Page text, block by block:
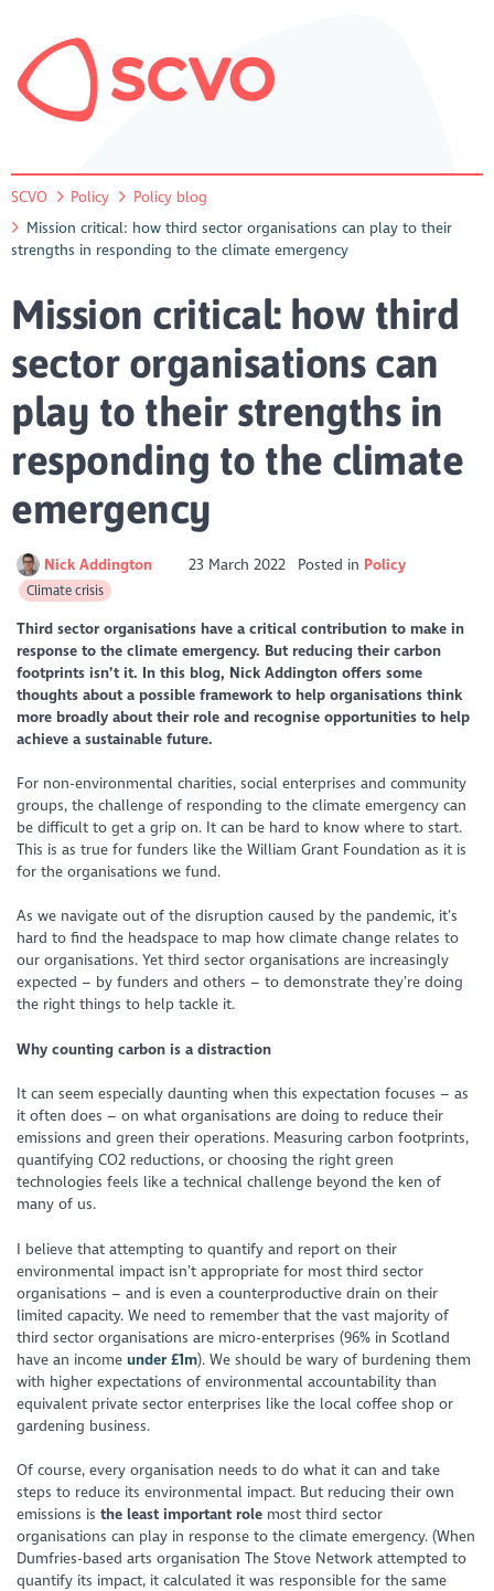
SCVO Policy
Policy blog
Mission critical: how third sector organisations can play to their
strengths in responding to the climate emergency
Mission critical: how third
sector organisations can
play to their strengths in
responding to the climate
emergency
Nick Addington 23 March 2022 Posted in Policy
Climate crisis
Third sector organisations have a critical contribution to make in
response to the climate emergency. But reducing their carbon
footprints isn’t it. In this blog, Nick Addington offers some
thoughts about a possible framework to help organisations think
more broadly about their role and recognise opportunities to help
achieve a sustainable future.
For non-environmental charities, social enterprises and community
groups, the challenge of responding to the climate emergency can
be difficult to get a grip on. It can be hard to know where to start.
This is as true for funders like the William Grant Foundation as it is
for the organisations we fund.
As we navigate out of the disruption caused by the pandemic, it’s
hard to find the headspace to map how climate change relates to
our organisations. Yet third sector organisations are increasingly
expected – by funders and others – to demonstrate they’re doing
the right things to help tackle it.
Why counting carbon is a distraction
It can seem especially daunting when this expectation focuses – as
it often does – on what organisations are doing to reduce their
emissions and green their operations. Measuring carbon footprints,
quantifying CO2 reductions, or choosing the right green
technologies feels like a technical challenge beyond the ken of
many of us.
I believe that attempting to quantify and report on their
environmental impact isn’t appropriate for most third sector
organisations – and is even a counterproductive drain on their
limited capacity. We need to remember that the vast majority of
third sector organisations are micro-enterprises (96% in Scotland
have an incomeunder £1m). We should be wary of burdening them
with higher expectations of environmental accountability than
equivalent private sector enterprises like the local coffee shop or
gardening business.
Of course, every organisation needs to do what it can and take
steps to reduce its environmental impact. But reducing their own
emissions isthe least important role most third sector
organisations can play in response to the climate emergency. (When
Dumfries-based arts organisation The Stove Network attempted to
quantify its impact, it calculated it was responsible for the same